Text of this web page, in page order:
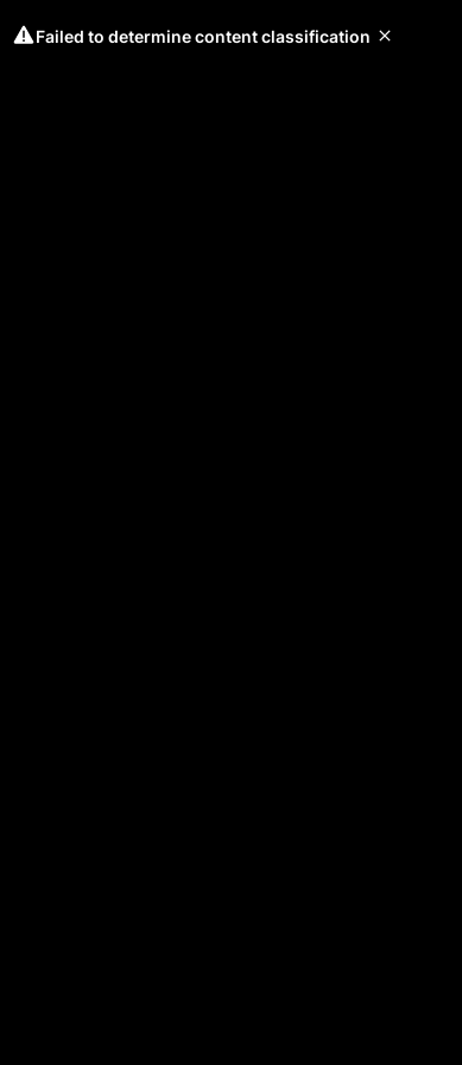
Failed to determine content classification